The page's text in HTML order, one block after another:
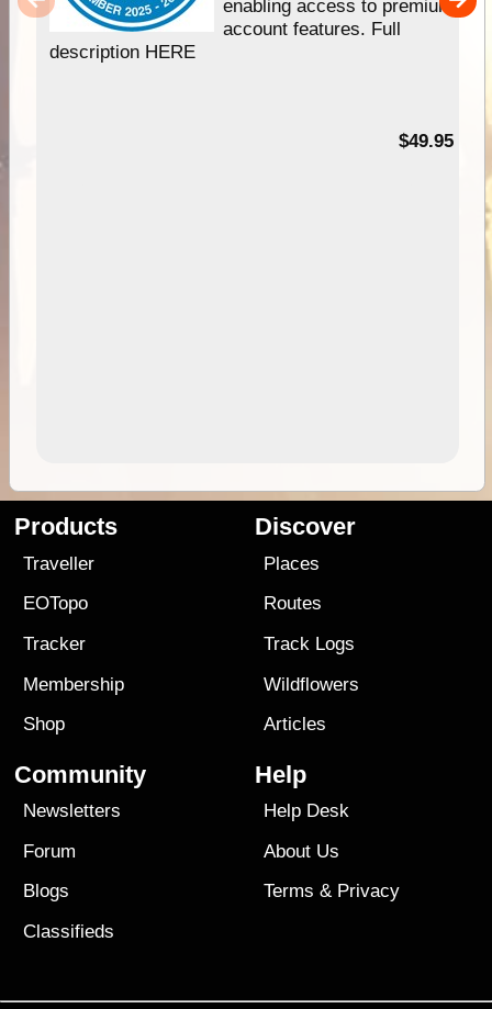
enabling access to premium
account features. Full
description HERE
$49.95
Products
Traveller
EOTopo
Tracker
Membership
Shop
Discover
Places
Routes
Track Logs
Wildflowers
Articles
Community
Newsletters
Forum
Blogs
Classifieds
Help
Help Desk
About Us
Terms & Privacy